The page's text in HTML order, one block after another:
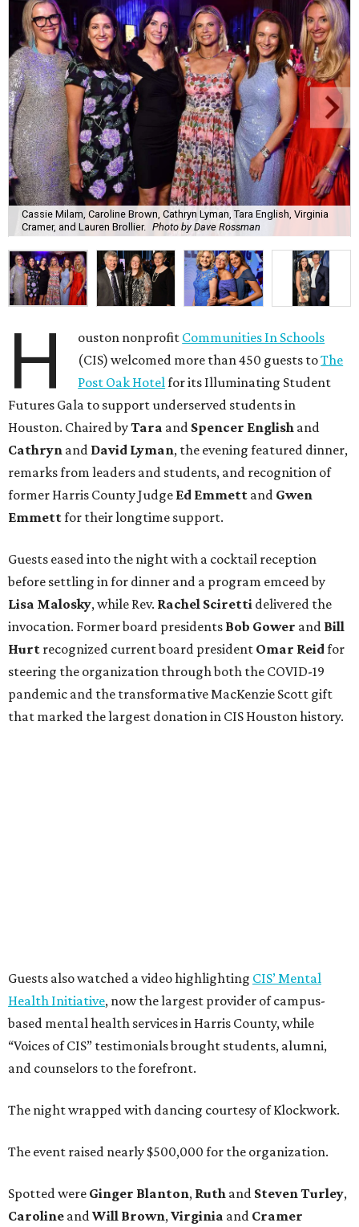
Cassie Milam, Caroline Brown, Cathryn Lyman, Tara English, Virginia
Cramer, and Lauren Brollier. Photo by Dave Rossman
H ouston nonprofit Communities In Schools
(CIS) welcomed more than 450 guests toThe
Post Oak Hotel for its Illuminating Student
Futures Gala to support underserved students in
Houston. Chaired byTara and Spencer English and
Cathryn and David Lyman, the evening featured dinner,
remarks from leaders and students, and recognition of
former Harris County Judge Ed Emmett and Gwen
Emmettfor their longtime support.
Guests eased into the night with a cocktail reception
before settling in for dinner and a program emceed by
Lisa Malosky, while Rev. Rachel Sciretti delivered the
invocation. Former board presidents Bob Gower and Bill
Hurt recognized current board president Omar Reidfor
steering the organization through both the COVID-19
pandemic and the transformative MacKenzie Scott gift
that marked the largest donation in CIS Houston history.
Guests also watched a video highlighting CIS’ Mental
Health Initiative, now the largest provider of campus-
based mental health services in Harris County, while
“Voices of CIS” testimonials brought students, alumni,
and counselors to the forefront.
The night wrapped with dancing courtesy of Klockwork.
The event raised nearly $500,000 for the organization.
Spotted were Ginger Blanton, Ruth and Steven Turley,
Caroline and Will Brown, Virginia and Cramer